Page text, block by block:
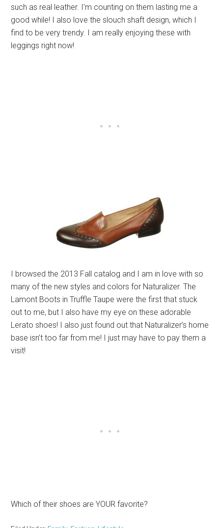
such as real leather. I’m counting on them lasting me a
good while! I also love the slouch shaft design, which I
find to be very trendy. I am really enjoying these with
leggings right now!
I browsed the 2013 Fall catalog and I am in love with so
many of the new styles and colors for Naturalizer. The
Lamont Boots in Truffle Taupe were the first that stuck
out to me, but I also have my eye on these adorable
Lerato shoes! I also just found out that Naturalizer’s home
base isn’t too far from me! I just may have to pay them a
visit!
Which of their shoes are YOUR favorite?